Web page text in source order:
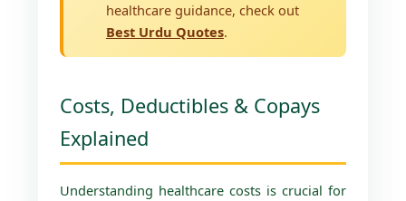
healthcare guidance, check out
Best Urdu Quotes.
Costs, Deductibles & Copays
Explained
Understanding healthcare costs is crucial for